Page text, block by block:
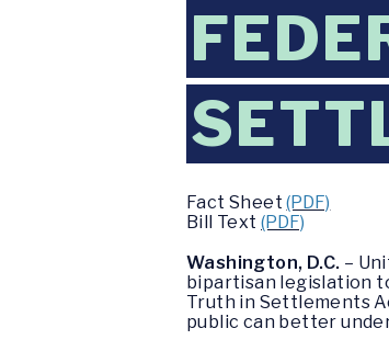
Fact Sheet(PDF)
Bill Text (PDF)
Washington, D.C. –
bipartisan legislation
Truth in Settlements
public can better